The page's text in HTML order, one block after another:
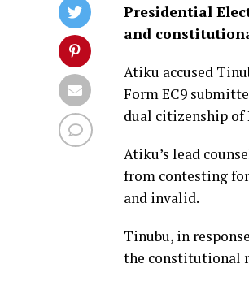
Presidential
and
Atiku accused
Form EC9
dual citizenship of
Atiku’s lead
from contesting
and invalid.
Tinubu, in
the constitutional